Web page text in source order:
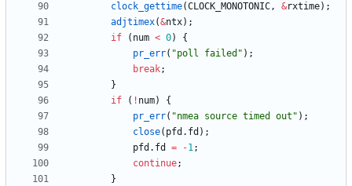
clock_gettime(CLOCK_MONOTONIC, &rxtime) ;
adjtimex(&ntx) ;
if
( num < 0)
{
pr_err( "poll failed " ) ;
break;
}
if
( ! num)
{
pr_err( "nmea source timed out " ) ;
close( pfd . fd ) ;
pfd . fd = -1;
continue;
}